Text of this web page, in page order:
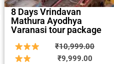
8 Days Vrindavan
Mathura Ayodhya
Varanasi tour package
₹10,999.00
₹9,999.00price